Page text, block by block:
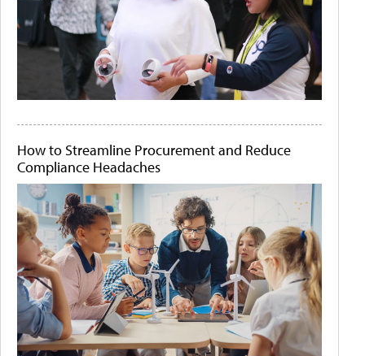
How to Streamline Procurement and Reduce
Compliance Headaches